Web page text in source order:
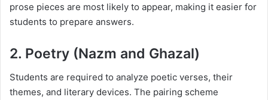
prose pieces are most likely to appear, making it easier for
students to prepare answers.
2. Poetry (Nazm and Ghazal)
Students are required to analyze poetic verses, their
themes, and literary devices. The pairing scheme